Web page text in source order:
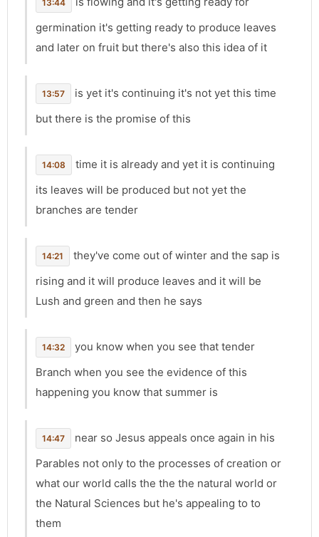
13:44
germination it's getting ready to produce leaves
and later on fruit but there's also this idea of it
13:57
is yet it's continuing it's not yet this time
but there is the promise of this
14:08
time it is already and yet it is continuing
its leaves will be produced but not yet the
branches are tender
14:21
they've come out of winter and the sap is
rising and it will produce leaves and it will be
Lush and green and then he says
14:32
you know when you see that tender
Branch when you see the evidence of this
happening you know that summer is
14:47
near so Jesus appeals once again in his
Parables not only to the processes of creation or
what our world calls the the the natural world or
the Natural Sciences but he's appealing to to
them